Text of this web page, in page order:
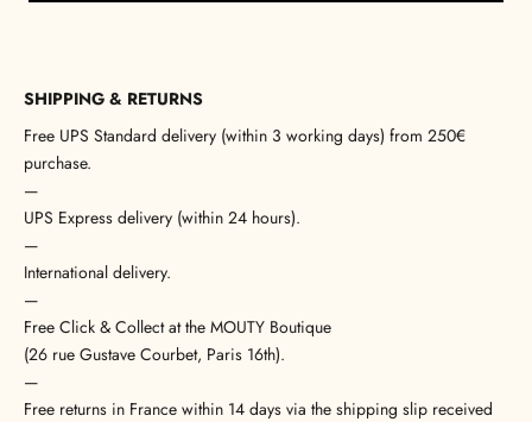
SHIPPING & RETURNS
Free UPS Standard delivery (within 3 working days) from 250€
purchase.
—
UPS Express delivery (within 24 hours).
—
International delivery.
—
Free Click & Collect at the MOUTY Boutique
(26 rue Gustave Courbet, Paris 16th).
—
Free returns in France within 14 days via the shipping slip received